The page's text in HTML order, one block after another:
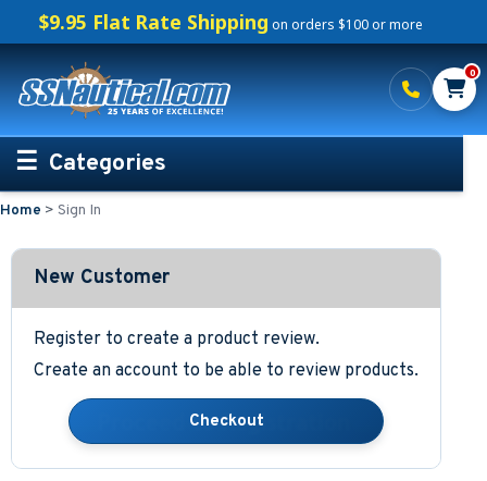
$9.95 Flat Rate Shipping on orders $100 or more
0
Categories
Personalized Boating Gifts
Life Rings and Safety
Boat Mats & Accessories
Custom Boat Clothing
Nautical Décor
Home > Sign In
New Customer
Register to create a product review.
Create an account to be able to review products.